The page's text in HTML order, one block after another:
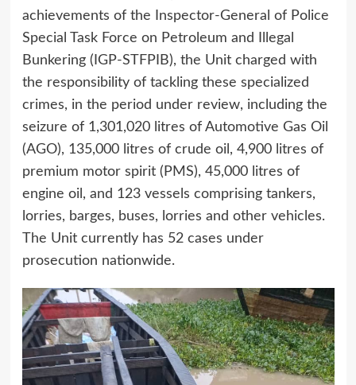
achievements of the Inspector-General of Police
Special Task Force on Petroleum and Illegal
Bunkering (IGP-STFPIB), the Unit charged with
the responsibility of tackling these specialized
crimes, in the period under review, including the
seizure of 1,301,020 litres of Automotive Gas Oil
(AGO), 135,000 litres of crude oil, 4,900 litres of
premium motor spirit (PMS), 45,000 litres of
engine oil, and 123 vessels comprising tankers,
lorries, barges, buses, lorries and other vehicles.
The Unit currently has 52 cases under
prosecution nationwide.